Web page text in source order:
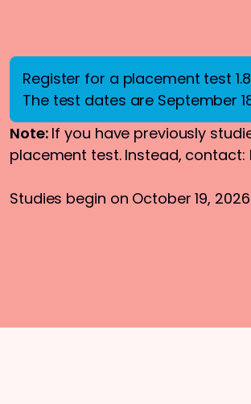
Register for a placement test
The test dates are September
Note:If you have previously
placement test. Instead, contact:
Studies begin on October 19,